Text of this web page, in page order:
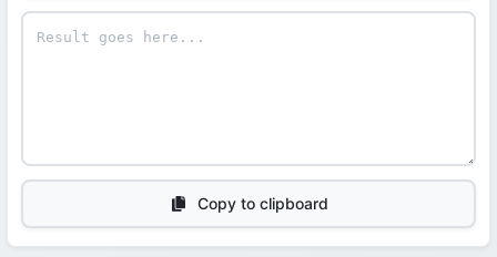
Copy to clipboard